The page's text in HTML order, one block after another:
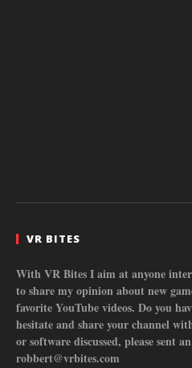
VR BITES
With VR Bites I aim at anyone
to share my opinion about new
favorite YouTube videos. Do you
hesitate and share your channel
or software discussed, please sent
robbert@vrbites.com